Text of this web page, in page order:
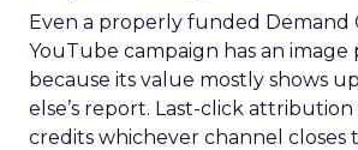
Even a properly funded Demand
YouTube campaign has an image
because its value mostly shows
else’s report. Last-click
credits whichever channel closes